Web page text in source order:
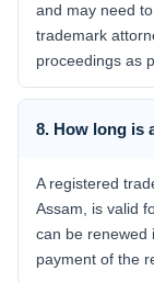
and may need
trademark
proceedings as
8. How long is
A registered
Assam, is valid
can be renewed
payment of the